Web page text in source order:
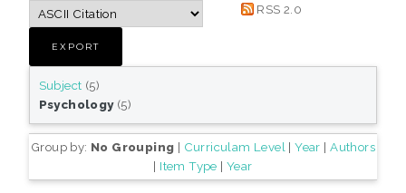
RSS 2.0
Subject (5)
Psychology(5)
Group by: No Grouping | Curriculam Level |Year |Authors
| Item Type | Year